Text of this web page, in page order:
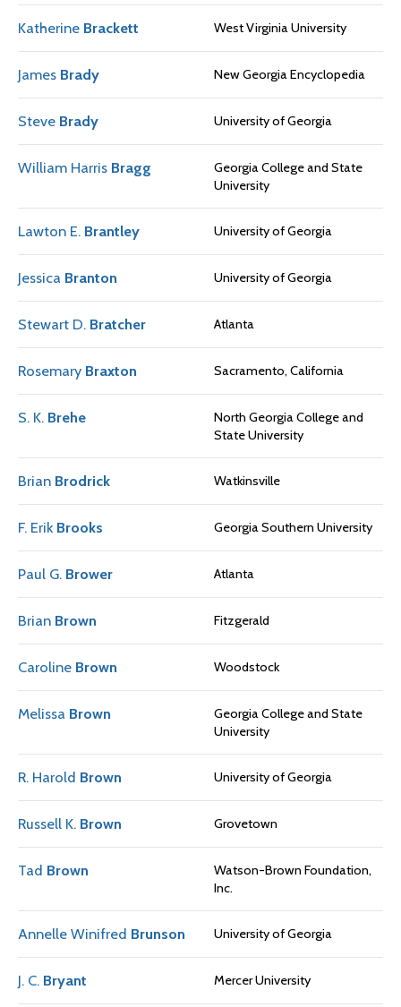
Katherine Brackett West Virginia University
James Brady New Georgia Encyclopedia
Steve Brady University of Georgia
William Harris Bragg
Georgia College and State
University
Lawton E. Brantley University of Georgia
Jessica Branton University of Georgia
Stewart D. Bratcher Atlanta
Rosemary Braxton Sacramento, California
S. K. Brehe
North Georgia College and
State University
Brian Brodrick Watkinsville
F. Erik Brooks Georgia Southern University
Paul G. Brower Atlanta
Brian Brown Fitzgerald
Caroline Brown Woodstock
Melissa Brown
Georgia College and State
University
R. Harold Brown University of Georgia
Russell K. Brown Grovetown
Tad Brown
Watson-Brown Foundation,
Inc.
Annelle Winifred Brunson University of Georgia
J. C. Bryant Mercer University